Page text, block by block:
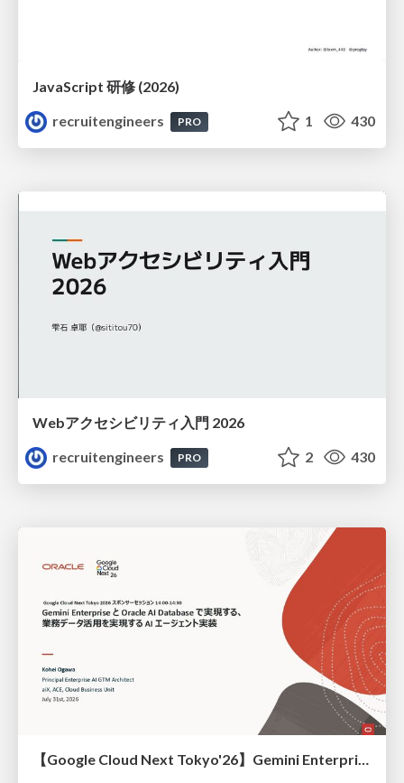
JavaScript 研修 (2026)
recruitengineers
PRO 1 430
Webアクセシビリティ入門 2026
recruitengineers
PRO 2 430